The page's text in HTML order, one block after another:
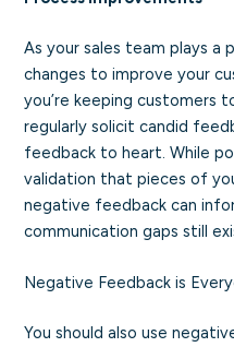
As your sales team plays a
changes to improve your
you’re keeping customers
regularly solicit candid
feedback to heart. While
validation that pieces of
negative feedback can
communication gaps still
Negative Feedback is
You should also use